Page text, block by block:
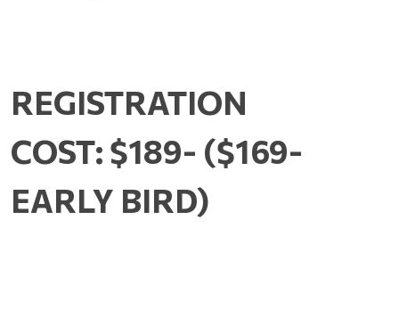
REGISTRATION
COST: $189- ($169-
EARLY BIRD)